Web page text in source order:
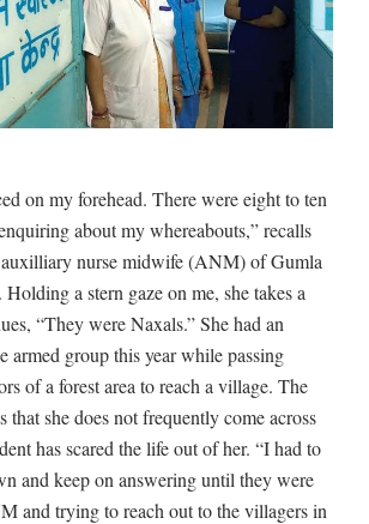
on my forehead. There were eight to ten
about my whereabouts,” recalls
nurse midwife (ANM) of Gumla
a stern gaze on me, she takes a
“They were Naxals.” She had an
armed group this year while passing
of a forest area to reach a village. The
that she does not frequently come across
has scared the life out of her. “I had to
and keep on answering until they were
and trying to reach out to the villagers in